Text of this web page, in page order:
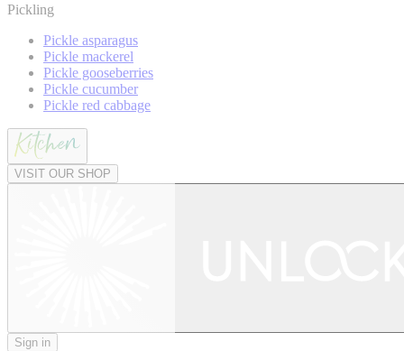
Pickling
Pickle asparagus
Pickle mackerel
Pickle gooseberries
Pickle cucumber
Pickle red cabbage
VISIT OUR SHOP
Sign in